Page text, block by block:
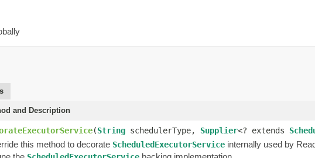
and Description
(String schedulerType, Supplier<? extends
this method to decorate ScheduledExecutorService internally used by